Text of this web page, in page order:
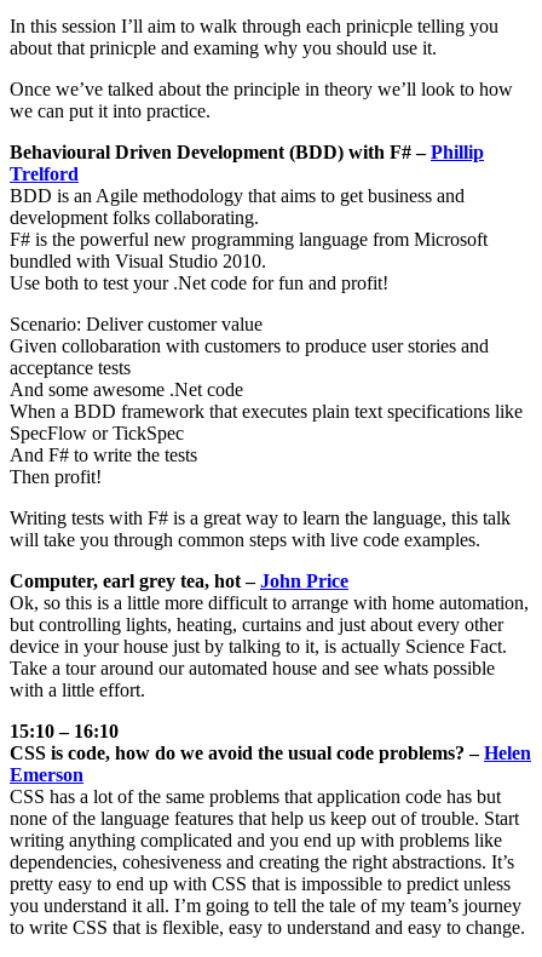
In this session I’ll aim to walk through each prinicple telling you
about that prinicple and examing why you should use it.
Once we’ve talked about the principle in theory we’ll look to how
we can put it into practice.
Behavioural Driven Development (BDD) with F# –Phillip
Trelford
BDD is an Agile methodology that aims to get business and
development folks collaborating.
F# is the powerful new programming language from Microsoft
bundled with Visual Studio 2010.
Use both to test your .Net code for fun and profit!
Scenario: Deliver customer value
Given collobaration with customers to produce user stories and
acceptance tests
And some awesome .Net code
When a BDD framework that executes plain text specifications like
SpecFlow or TickSpec
And F# to write the tests
Then profit!
Writing tests with F# is a great way to learn the language, this talk
will take you through common steps with live code examples.
Computer, earl grey tea, hot –John Price
Ok, so this is a little more difficult to arrange with home automation,
but controlling lights, heating, curtains and just about every other
device in your house just by talking to it, is actually Science Fact.
Take a tour around our automated house and see whats possible
with a little effort.
15:10 – 16:10
CSS is code, how do we avoid the usual code problems? –Helen
Emerson
CSS has a lot of the same problems that application code has but
none of the language features that help us keep out of trouble. Start
writing anything complicated and you end up with problems like
dependencies, cohesiveness and creating the right abstractions. It’s
pretty easy to end up with CSS that is impossible to predict unless
you understand it all. I’m going to tell the tale of my team’s journey
to write CSS that is flexible, easy to understand and easy to change.